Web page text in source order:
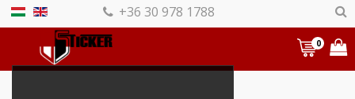
0
+36 30 978 1788